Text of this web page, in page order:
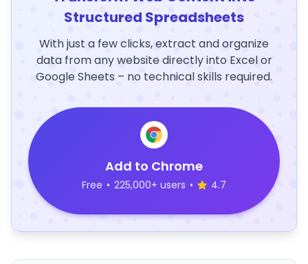
Structured Spreadsheets
With just a few clicks, extract and organize
data from any website directly into Excel or
Google Sheets – no technical skills required.
Add to Chrome
Free • 225,000+ users • 4.7